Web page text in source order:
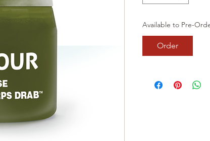
Available to Pre-
Order